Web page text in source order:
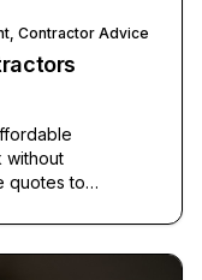
Contractor Advice
without
quotes to